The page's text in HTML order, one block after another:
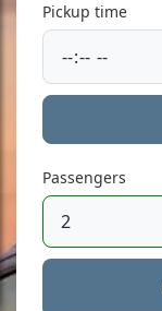
Pickup time
Passengers